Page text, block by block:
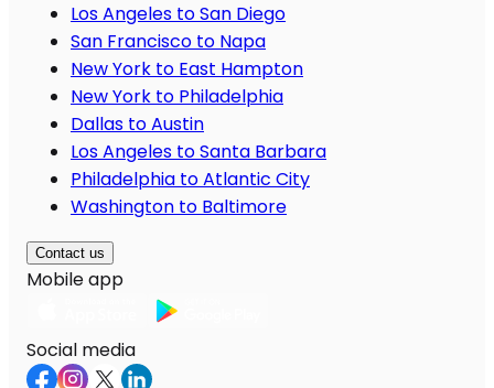
Los Angeles to San Diego
San Francisco to Napa
New York to East Hampton
New York to Philadelphia
Dallas to Austin
Los Angeles to Santa Barbara
Philadelphia to Atlantic City
Washington to Baltimore
Contact us
Mobile app
Social media